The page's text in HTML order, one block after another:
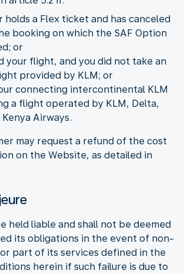
holds a Flex ticket and has canceled
booking on which the SAF Option
or
your flight, and you did not take an
provided by KLM; or
connecting intercontinental KLM
a flight operated by KLM, Delta,
Airways.
may request a refund of the cost
on the Website, as detailed in
held liable and shall not be deemed
its obligations in the event of non-
part of its services defined in the
herein if such failure is due to